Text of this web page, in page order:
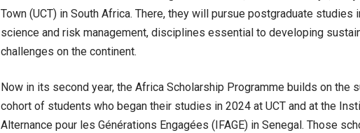
Town (UCT) in South Africa. There, they will pursue postgraduate
science and risk management, disciplines essential to developing
challenges on the continent.
Now in its second year, the Africa Scholarship Programme builds on the
cohort of students who began their studies in 2024 at UCT and at the
Alternance pour les Générations Engagées (IFAGE) in Senegal. Those